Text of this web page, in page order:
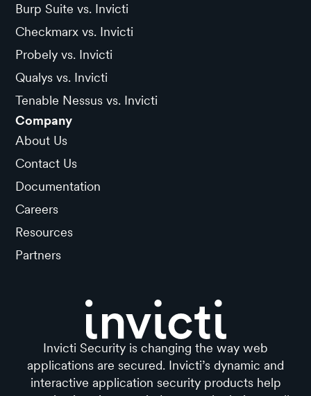
Burp Suite vs. Invicti
Checkmarx vs. Invicti
Probely vs. Invicti
Qualys vs. Invicti
Tenable Nessus vs. Invicti
Company
About Us
Contact Us
Documentation
Careers
Resources
Partners
Invicti Security is changing the way web
applications are secured. Invicti’s dynamic and
interactive application security products help